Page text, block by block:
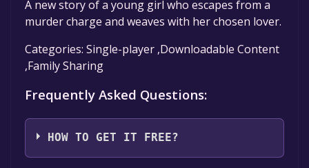
A new story of a young girl who escapes from a
murder charge and weaves with her chosen lover.
Categories: Single-player ,Downloadable Content
,Family Sharing
Frequently Asked Questions:
HOW TO GET IT FREE?